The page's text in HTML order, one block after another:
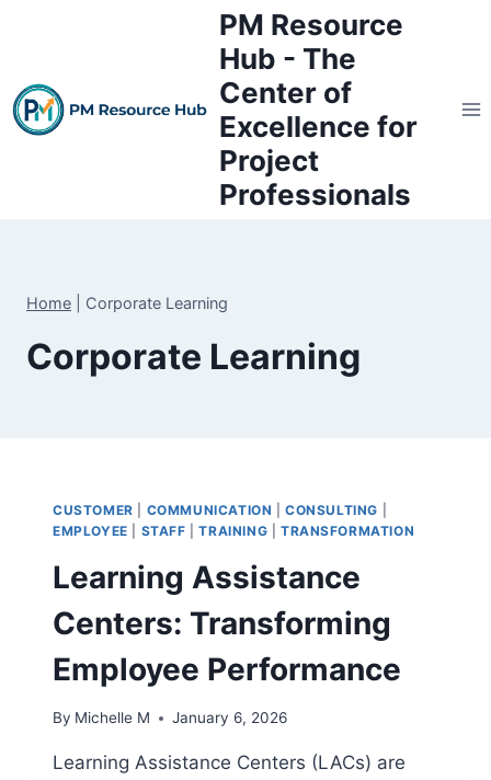
PM Resource
Hub - The
Center of
Excellence for
Project
Professionals
Home Corporate Learning
Corporate Learning
CUSTOMER COMMUNICATION |CONSULTING
EMPLOYEE
STAFF |TRAINING TRANSFORMATION
Learning Assistance
Centers: Transforming
Employee Performance
By Michelle M January 6, 2026
Learning Assistance Centers (LACs) are